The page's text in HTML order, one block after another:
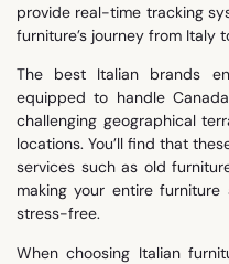
provide real-time tracking
furniture’s journey from Italy
The best Italian brands
equipped to handle
challenging geographical
locations. You’ll find that
services such as old
making your entire
stress-free.
When choosing Italian